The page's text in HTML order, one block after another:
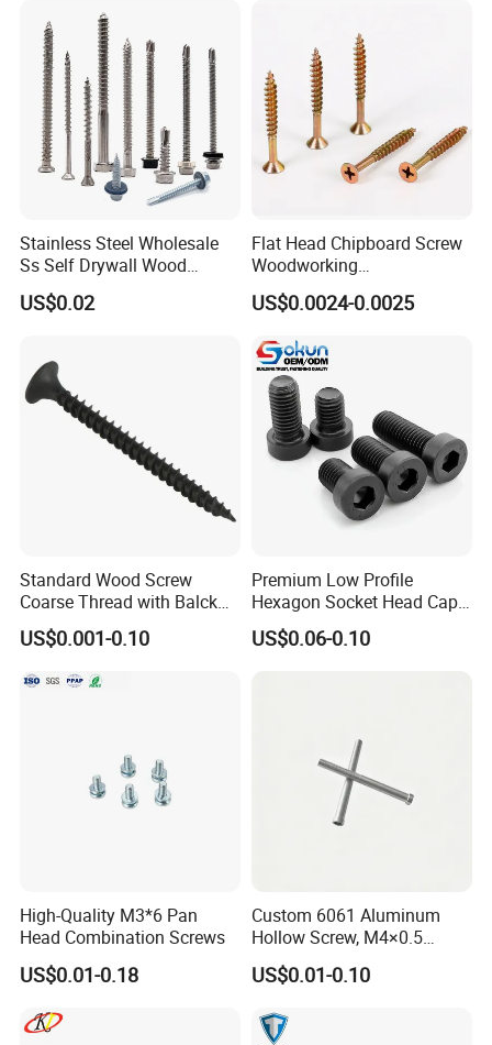
Stainless Steel Wholesale
Ss Self Drywall Wood
Chipboard Tapping Drilling
Screw
US$0.02
Flat Head Chipboard Screw
Woodworking
Screw/Drywall Screw/Wood
Screw/Sharp Point Screw
US$0.0024-0.0025
Standard Wood Screw
Coarse Thread with Balck
Phosphated for Drywall
US$0.001-0.10
Premium Low Profile
Hexagon Socket Head Cap
Screws for Easy Installation
US$0.06-0.10
High-Quality M3*6 Pan
Head Combination Screws
US$0.01-0.18
Custom 6061 Aluminum
Hollow Screw, M4×0.5
External & M3×0.5 Internal
Thread, φ5×45mm CNC
US$0.01-0.10